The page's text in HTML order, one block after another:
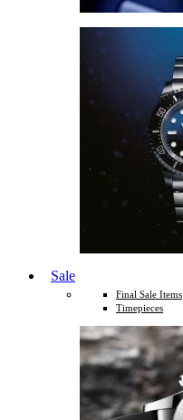
Sale
Final Sale Items
Timepieces